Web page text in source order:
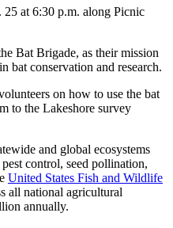
25 at 6:30 p.m. along Picnic
Bat Brigade, as their mission
bat conservation and research.
on how to use the bat
to the Lakeshore survey
and global ecosystems
control, seed pollination,
United States Fish and Wildlife
all national agricultural
annually.